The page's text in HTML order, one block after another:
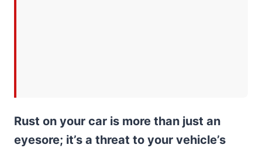
Rust on your car is more than just an
eyesore; it’s a threat to your vehicle’s